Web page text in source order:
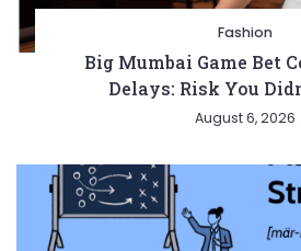
Fashion
Big Mumbai Game Bet
Delays: Risk You
August 6, 2026